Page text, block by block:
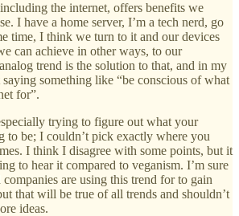
the internet, offers benefits we
I have a home server, I’m a tech nerd, go
time, I think we turn to it and our devices
can achieve in other ways, to our
trend is the solution to that, and in my
something like “be conscious of what
for”.
trying to figure out what your
to be; I couldn’t pick exactly where you
I think I disagree with some points, but it
to hear it compared to veganism. I’m sure
are using this trend for to gain
that will be true of all trends and shouldn’t
ideas.